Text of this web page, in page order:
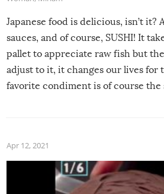
Japanese food is delicious, isn’t it?
sauces, and of course, SUSHI! It
pallet to appreciate raw fish but
adjust to it, it changes our lives for
favorite condiment is of course the
Apr 12, 2021